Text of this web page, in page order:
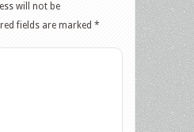
will not be
fields are marked *